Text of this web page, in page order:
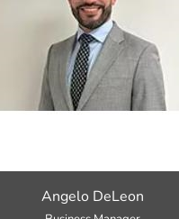
Angelo DeLeon